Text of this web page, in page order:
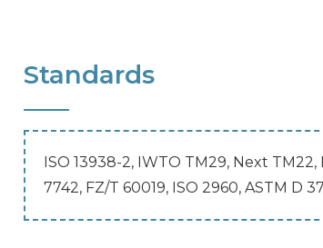
Standards
ISO 13938-2, IWTO TM29, Next TM22,
7742, FZ/T 60019, ISO 2960, ASTM D